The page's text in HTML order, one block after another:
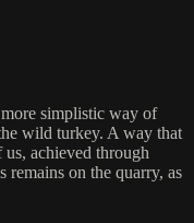
simplistic way of
wild turkey. A way that
achieved through
remains on the quarry, as